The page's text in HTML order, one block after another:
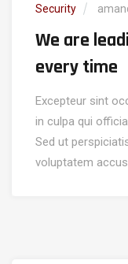
Security
We are
every time
Excepteur sint
in culpa qui
Sed ut
voluptatem